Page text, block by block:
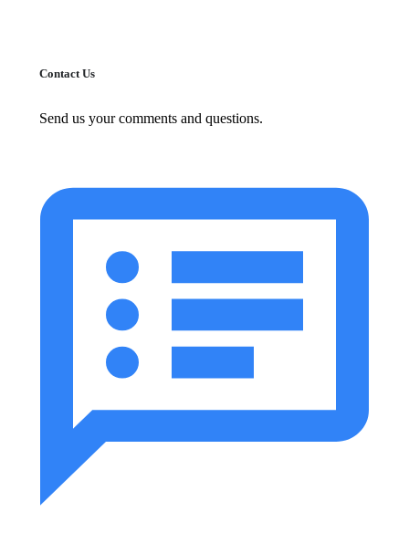
Contact Us
Send us your comments and questions.